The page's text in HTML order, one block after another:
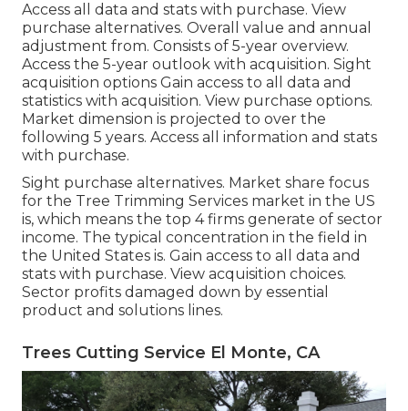
Access all data and stats with purchase. View
purchase alternatives. Overall value and annual
adjustment from. Consists of 5-year overview.
Access the 5-year outlook with acquisition. Sight
acquisition options Gain access to all data and
statistics with acquisition. View purchase options.
Market dimension is projected to over the
following 5 years. Access all information and stats
with purchase.
Sight purchase alternatives. Market share focus
for the Tree Trimming Services market in the US
is, which means the top 4 firms generate of sector
income. The typical concentration in the field in
the United States is. Gain access to all data and
stats with purchase. View acquisition choices.
Sector profits damaged down by essential
product and solutions lines.
Trees Cutting Service El Monte, CA